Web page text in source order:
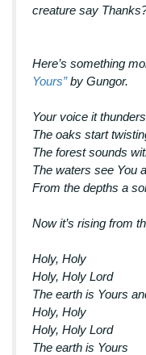
creature say
Here’s something
Yours”by Gungor.
Your voice it thunders
The oaks start
The forest sounds
The waters see You
From the depths a
Now it’s rising from
Holy, Holy
Holy, Holy Lord
The earth is Yours
Holy, Holy
Holy, Holy Lord
The earth is Yours